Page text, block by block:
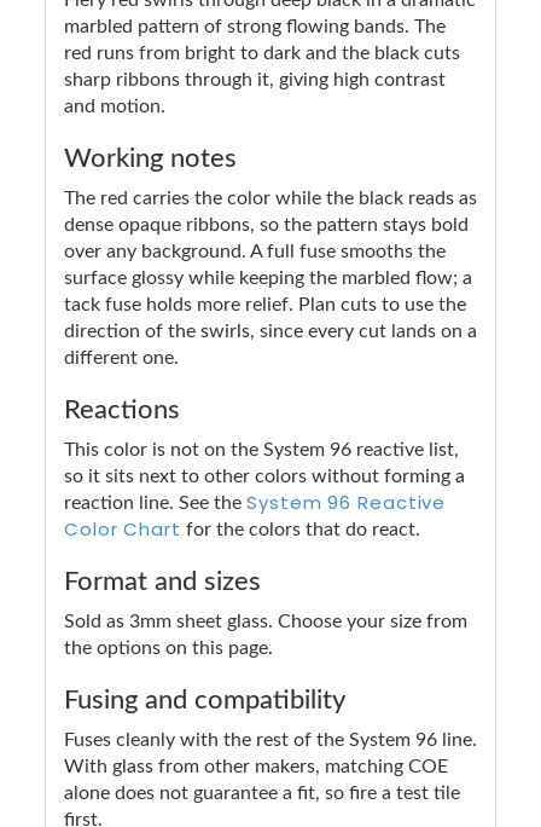
marbled pattern of strong flowing bands. The
red runs from bright to dark and the black cuts
sharp ribbons through it, giving high contrast
and motion.
Working notes
The red carries the color while the black reads as
dense opaque ribbons, so the pattern stays bold
over any background. A full fuse smooths the
surface glossy while keeping the marbled flow; a
tack fuse holds more relief. Plan cuts to use the
direction of the swirls, since every cut lands on a
different one.
Reactions
This color is not on the System 96 reactive list,
so it sits next to other colors without forming a
reaction line. See the System 96 Reactive
Color Chart for the colors that do react.
Format and sizes
Sold as 3mm sheet glass. Choose your size from
the options on this page.
Fusing and compatibility
Fuses cleanly with the rest of the System 96 line.
With glass from other makers, matching COE
alone does not guarantee a fit, so fire a test tile
first.